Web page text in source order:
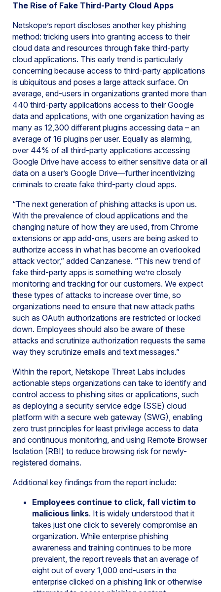
The Rise of Fake Third-Party Cloud Apps
Netskope’s report discloses another key phishing
method: tricking users into granting access to their
cloud data and resources through fake third-party
cloud applications. This early trend is particularly
concerning because access to third-party applications
is ubiquitous and poses a large attack surface. On
average, end-users in organizations granted more than
440 third-party applications access to their Google
data and applications, with one organization having as
many as 12,300 different plugins accessing data – an
average of 16 plugins per user. Equally as alarming,
over 44% of all third-party applications accessing
Google Drive have access to either sensitive data or all
data on a user’s Google Drive—further incentivizing
criminals to create fake third-party cloud apps.
“The next generation of phishing attacks is upon us.
With the prevalence of cloud applications and the
changing nature of how they are used, from Chrome
extensions or app add-ons, users are being asked to
authorize access in what has become an overlooked
attack vector,” added Canzanese. “This new trend of
fake third-party apps is something we’re closely
monitoring and tracking for our customers. We expect
these types of attacks to increase over time, so
organizations need to ensure that new attack paths
such as OAuth authorizations are restricted or locked
down. Employees should also be aware of these
attacks and scrutinize authorization requests the same
way they scrutinize emails and text messages.”
Within the report, Netskope Threat Labs includes
actionable steps organizations can take to identify and
control access to phishing sites or applications, such
as deploying a security service edge (SSE) cloud
platform with a secure web gateway (SWG), enabling
zero trust principles for least privilege access to data
and continuous monitoring, and using Remote Browser
Isolation (RBI) to reduce browsing risk for newly-
registered domains.
Additional key findings from the report include:
Employees continue to click, fall victim to
malicious links. It is widely understood that it
takes just one click to severely compromise an
organization. While enterprise phishing
awareness and training continues to be more
prevalent, the report reveals that an average of
eight out of every 1,000 end-users in the
enterprise clicked on a phishing link or otherwise